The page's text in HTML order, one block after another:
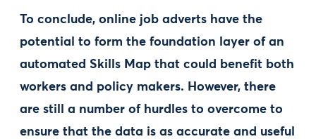
To conclude, online job adverts have the
potential to form the foundation layer of an
automated Skills Map that could benefit both
workers and policy makers. However, there
are still a number of hurdles to overcome to
ensure that the data is as accurate and useful